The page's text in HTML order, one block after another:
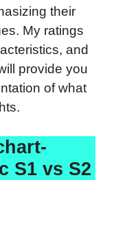
their
My ratings
and
provide you
of what
S1 vs S2